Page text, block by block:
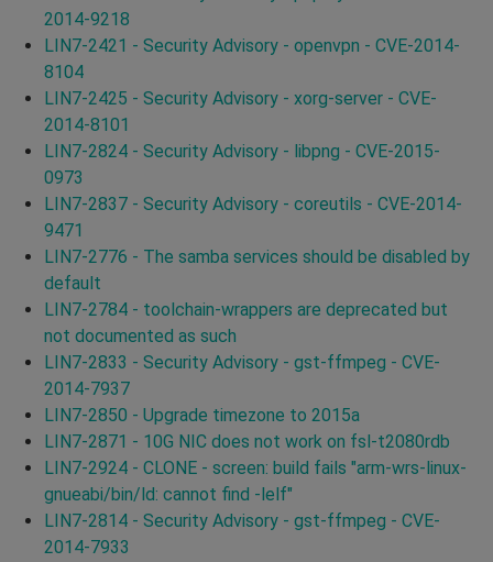
2014-9218
LIN7-2421 - Security Advisory - openvpn - CVE-2014-
8104
LIN7-2425 - Security Advisory - xorg-server - CVE-
2014-8101
LIN7-2824 - Security Advisory - libpng - CVE-2015-
0973
LIN7-2837 - Security Advisory - coreutils - CVE-2014-
9471
LIN7-2776 - The samba services should be disabled by
default
LIN7-2784 - toolchain-wrappers are deprecated but
not documented as such
LIN7-2833 - Security Advisory - gst-ffmpeg - CVE-
2014-7937
LIN7-2850 - Upgrade timezone to 2015a
LIN7-2871 - 10G NIC does not work on fsl-t2080rdb
LIN7-2924 - CLONE - screen: build fails "arm-wrs-linux-
gnueabi/bin/ld: cannot find -lelf"
LIN7-2814 - Security Advisory - gst-ffmpeg - CVE-
2014-7933